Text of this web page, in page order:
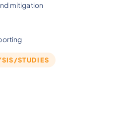
mitigation
STUDIES